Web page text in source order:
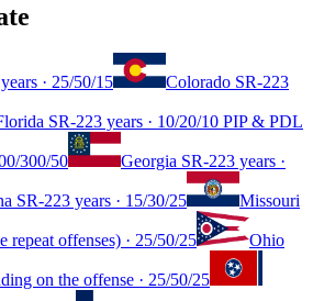
· 25/50/15 Colorado SR-223
SR-223 years · 10/20/10 PIP & PDL
300/50 Georgia SR-223 years ·
SR-223 years · 15/30/25 Missouri
repeat offenses) · 25/50/25 Ohio
on the offense · 25/50/25